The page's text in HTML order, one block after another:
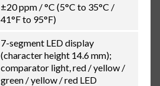
±20 ppm / °C (5°C to 35°C /
41°F to 95°F)
7-segment LED display
(character height 14.6 mm);
comparator light, red / yellow /
green / yellow / red LED